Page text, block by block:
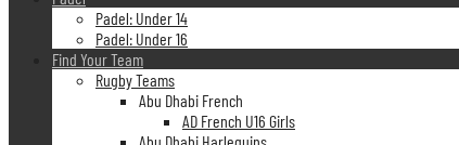
Padel: Under 14
Padel: Under 16
Find Your Team
Rugby Teams
Abu Dhabi French
AD French U16 Girls